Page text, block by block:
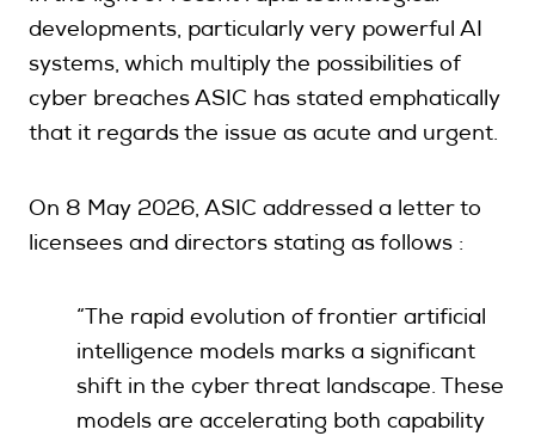
developments, particularly very powerful AI
systems, which multiply the possibilities of
cyber breaches ASIC has stated emphatically
that it regards the issue as acute and urgent.
On 8 May 2026, ASIC addressed a letter to
licensees and directors stating as follows :
“The rapid evolution of frontier artificial
intelligence models marks a significant
shift in the cyber threat landscape. These
models are accelerating both capability